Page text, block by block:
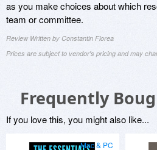
as you make choices about which
team or committee.
Review Written by Constantin Florea
Prices are subject to vendor's pricing and may
Frequently
If you love this, you might also like...
Mac & PC